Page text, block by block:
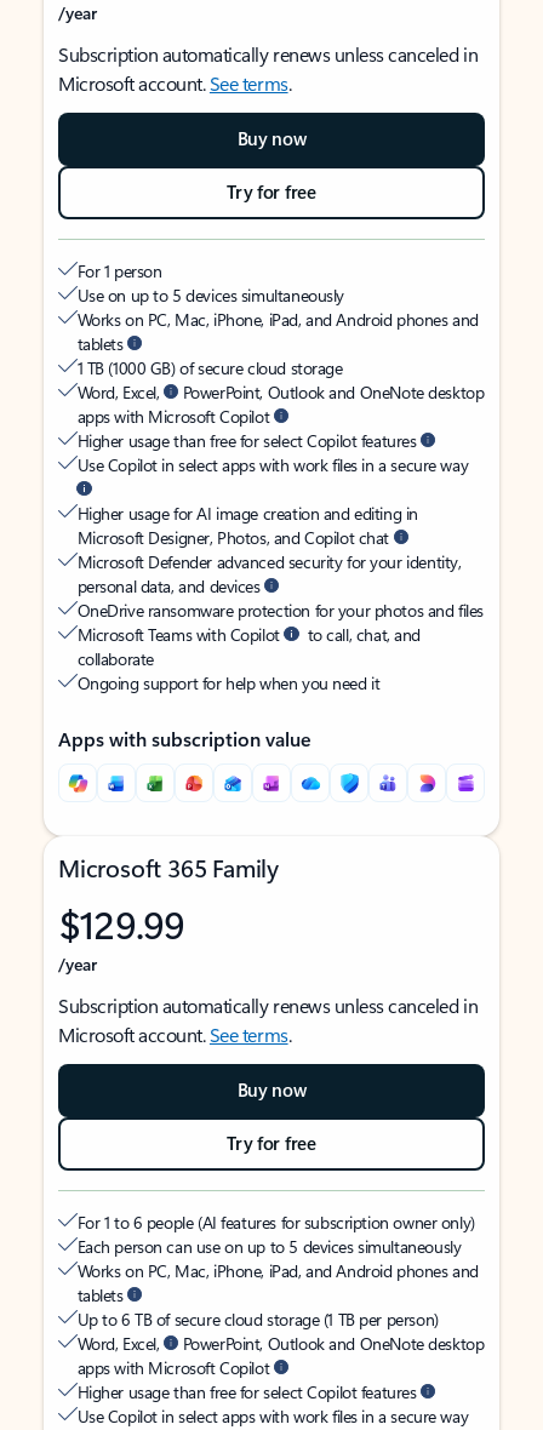
/year
Subscription automatically renews unless canceled in
Microsoft account.See terms.
Buy now
Try for free
For 1 person
Use on up to 5 devices simultaneously
Works on PC, Mac, iPhone, iPad, and Android phones and
tablets
1 TB (1000 GB) of secure cloud storage
Word, Excel,
PowerPoint, Outlook and OneNote desktop
apps with Microsoft Copilot
Higher usage than free for select Copilot features
Use Copilot in select apps with work files in a secure way
Higher usage for AI image creation and editing in
Microsoft Designer, Photos, and Copilot chat
Microsoft Defender advanced security for your identity,
personal data, and devices
OneDrive ransomware protection for your photos and files
Microsoft Teams with Copilot
to call, chat, and
collaborate
Ongoing support for help when you need it
Apps with subscription value
Microsoft 365 Family
$129.99
/year
Subscription automatically renews unless canceled in
Microsoft account.See terms.
Buy now
Try for free
For 1 to 6 people (AI features for subscription owner only)
Each person can use on up to 5 devices simultaneously
Works on PC, Mac, iPhone, iPad, and Android phones and
tablets
Up to 6 TB of secure cloud storage (1 TB per person)
Word, Excel,
PowerPoint, Outlook and OneNote desktop
apps with Microsoft Copilot
Higher usage than free for select Copilot features
Use Copilot in select apps with work files in a secure way